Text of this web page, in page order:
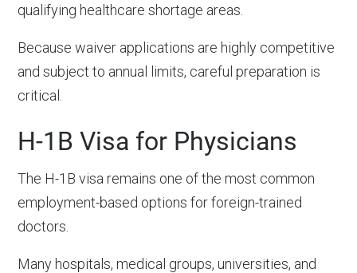
qualifying healthcare shortage areas.
Because waiver applications are highly competitive
and subject to annual limits, careful preparation is
critical.
H-1B Visa for Physicians
The H-1B visa remains one of the most common
employment-based options for foreign-trained
doctors.
Many hospitals, medical groups, universities, and